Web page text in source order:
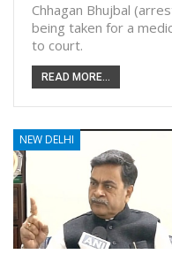
Chhagan Bhujbal
being taken for a
to court.
READ MORE...
NEW DELHI